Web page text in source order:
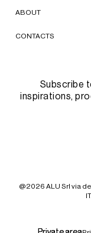
ABOUT
CONTACTS
Subscribe
inspirations,
@2026 ALU Srl via